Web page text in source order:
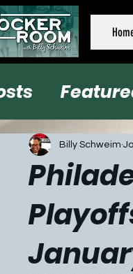
Billy Schweim